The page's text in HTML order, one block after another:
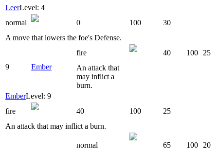
LeerLevel: 4
normal
0 100
30
A move that lowers the foe's Defense.
9 Ember
fire 40 100
25
An attack that
may inflict a
burn.
EmberLevel: 9
fire
40 100
25
An attack that may inflict a burn.
normal 65 100 20